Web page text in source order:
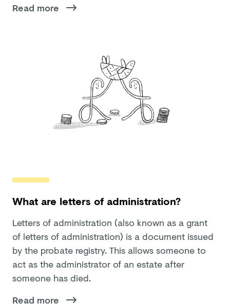
Read more
What are letters of administration?
Letters of administration (also known as a grant
of letters of administration) is a document issued
by the probate registry. This allows someone to
act as the administrator of an estate after
someone has died.
Read more